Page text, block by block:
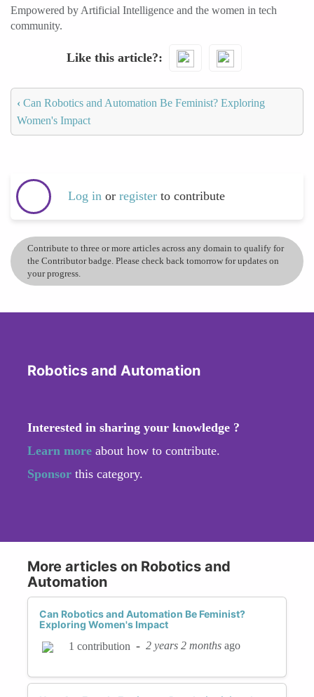
Empowered by Artificial Intelligence and the women in tech
community.
Like this article?
‹ Can Robotics and Automation Be Feminist? Exploring
Women's Impact
Log in or register to contribute
Contribute to three or more articles across any domain to qualify for
the Contributor badge. Please check back tomorrow for updates on
your progress.
Robotics and Automation
Interested in sharing your knowledge ?
Learn more about how to contribute.
Sponsor this category.
More articles on Robotics and
Automation
Can Robotics and Automation Be Feminist?
Exploring Women's Impact
1 contribution - 2 years 2 months ago